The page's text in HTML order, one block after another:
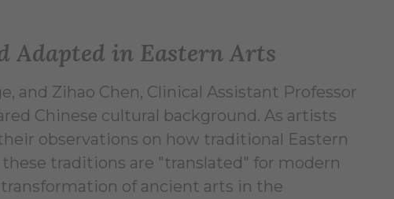
Adapted in Eastern Arts
and Zihao Chen, Clinical Assistant Professor
Chinese cultural background. As artists
observations on how traditional Eastern
traditions are "translated" for modern
of ancient arts in the